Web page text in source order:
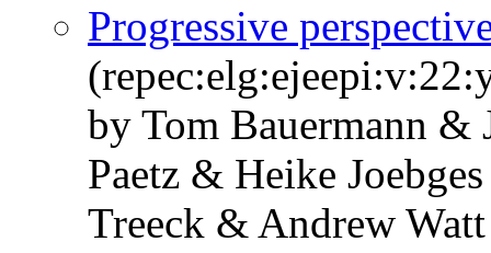
Progressive
by Tom Bauermann &
Paetz & Heike
Treeck & Andrew Watt